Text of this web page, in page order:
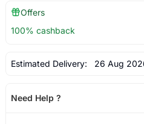
Offers
100% cashback
Estimated Delivery: 26 Aug
Need Help ?